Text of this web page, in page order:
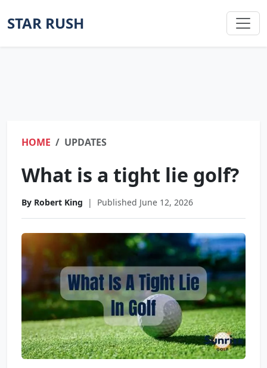
STAR RUSH
HOME UPDATES
What is a tight lie golf?
By Robert King | Published June 12, 2026